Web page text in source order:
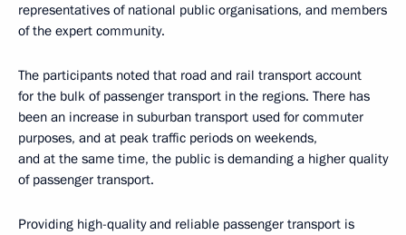
representatives of national public organisations, and members
of the expert community.
The participants noted that road and rail transport account
for the bulk of passenger transport in the regions. There has
been an increase in suburban transport used for commuter
purposes, and at peak traffic periods on weekends,
and at the same time, the public is demanding a higher quality
of passenger transport.
Providing high-quality and reliable passenger transport is